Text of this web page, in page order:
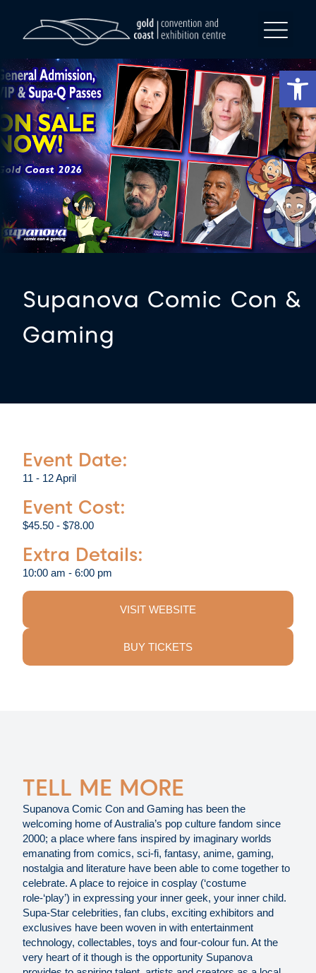
Supanova Comic Con &
Gaming
Event Date:
11 - 12 April
Event Cost:
$45.50 - $78.00
Extra Details:
10:00 am - 6:00 pm
VISIT WEBSITE
BUY TICKETS
TELL ME MORE
Supanova Comic Con and Gaming has been the
welcoming home of Australia’s pop culture fandom since
2000; a place where fans inspired by imaginary worlds
emanating from comics, sci-fi, fantasy, anime, gaming,
nostalgia and literature have been able to come together to
celebrate. A place to rejoice in cosplay (‘costume
role-‘play’) in expressing your inner geek, your inner child.
Supa-Star celebrities, fan clubs, exciting exhibitors and
exclusives have been woven in with entertainment
technology, collectables, toys and four-colour fun. At the
very heart of it though is the opportunity Supanova